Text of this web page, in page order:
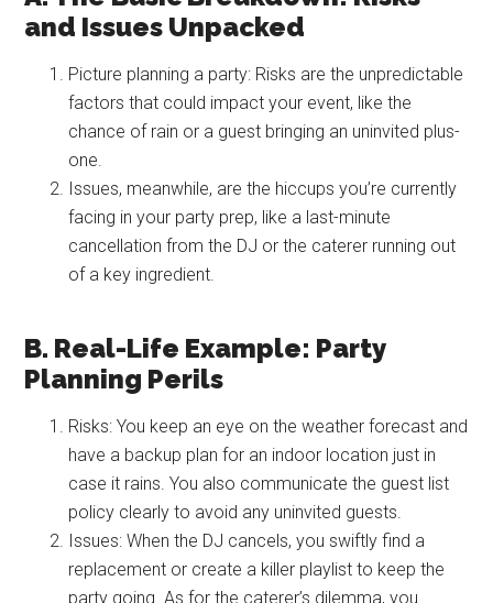
and Issues Unpacked
Picture planning a party: Risks are the unpredictable
factors that could impact your event, like the
chance of rain or a guest bringing an uninvited plus-
one.
Issues, meanwhile, are the hiccups you’re currently
facing in your party prep, like a last-minute
cancellation from the DJ or the caterer running out
of a key ingredient.
B. Real-Life Example: Party
Planning Perils
Risks: You keep an eye on the weather forecast and
have a backup plan for an indoor location just in
case it rains. You also communicate the guest list
policy clearly to avoid any uninvited guests.
Issues: When the DJ cancels, you swiftly find a
replacement or create a killer playlist to keep the
party going. As for the caterer’s dilemma, you